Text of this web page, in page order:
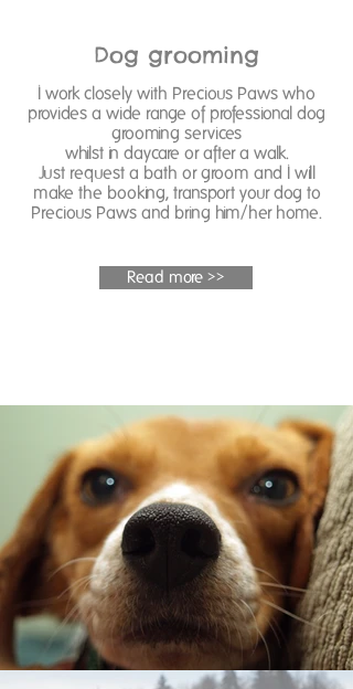
Dog grooming
I work closely with Precious Paws who
provides a wide range of professional dog
grooming services
whilst in daycare or after a walk.
Just request a bath or groom and I will
make the booking, transport your dog to
Precious Paws and bring him/her home.
Read more >>